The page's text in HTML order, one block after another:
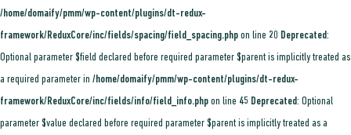
/home/domaify/pmm/wp-content/plugins/dt-redux-
framework/ReduxCore/inc/fields/spacing/field_spacing.php on line 20 Deprecated:
Optional parameter $field declared before required parameter $parent is implicitly treated as
a required parameter in /home/domaify/pmm/wp-content/plugins/dt-redux-
framework/ReduxCore/inc/fields/info/field_info.php on line 45 Deprecated: Optional
parameter $value declared before required parameter $parent is implicitly treated as a